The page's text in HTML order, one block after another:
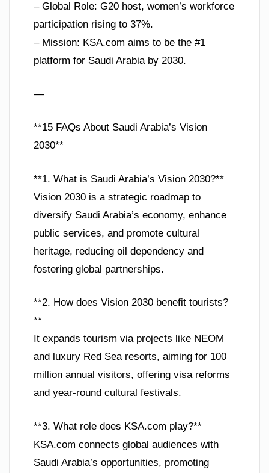
– Global Role: G20 host, women’s workforce
participation rising to 37%.
– Mission: KSA.com aims to be the #1
platform for Saudi Arabia by 2030.
—
**15 FAQs About Saudi Arabia’s Vision
2030**
**1. What is Saudi Arabia’s Vision 2030?**
Vision 2030 is a strategic roadmap to
diversify Saudi Arabia’s economy, enhance
public services, and promote cultural
heritage, reducing oil dependency and
fostering global partnerships.
**2. How does Vision 2030 benefit tourists?
**
It expands tourism via projects like NEOM
and luxury Red Sea resorts, aiming for 100
million annual visitors, offering visa reforms
and year-round cultural festivals.
**3. What role does KSA.com play?**
KSA.com connects global audiences with
Saudi Arabia’s opportunities, promoting